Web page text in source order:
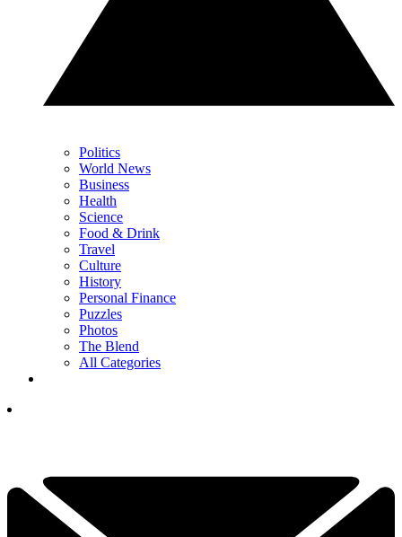
Politics
World News
Business
Health
Science
Food & Drink
Travel
Culture
History
Personal Finance
Puzzles
Photos
The Blend
All Categories